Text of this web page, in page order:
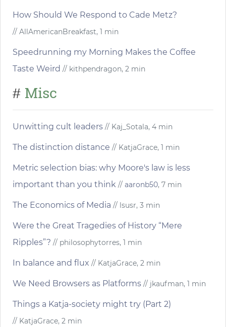
How Should We Respond to Cade Metz?
// AllAmericanBreakfast, 1 min
Speedrunning my Morning Makes the Coffee
Taste Weird // kithpendragon, 2 min
# Misc
Unwitting cult leaders // Kaj_Sotala, 4 min
The distinction distance // KatjaGrace, 1 min
Metric selection bias: why Moore's law is less
important than you think // aaronb50, 7 min
The Economics of Media // lsusr, 3 min
Were the Great Tragedies of History “Mere
Ripples”? // philosophytorres, 1 min
In balance and flux // KatjaGrace, 2 min
We Need Browsers as Platforms // jkaufman, 1 min
Things a Katja-society might try (Part 2)
// KatjaGrace, 2 min